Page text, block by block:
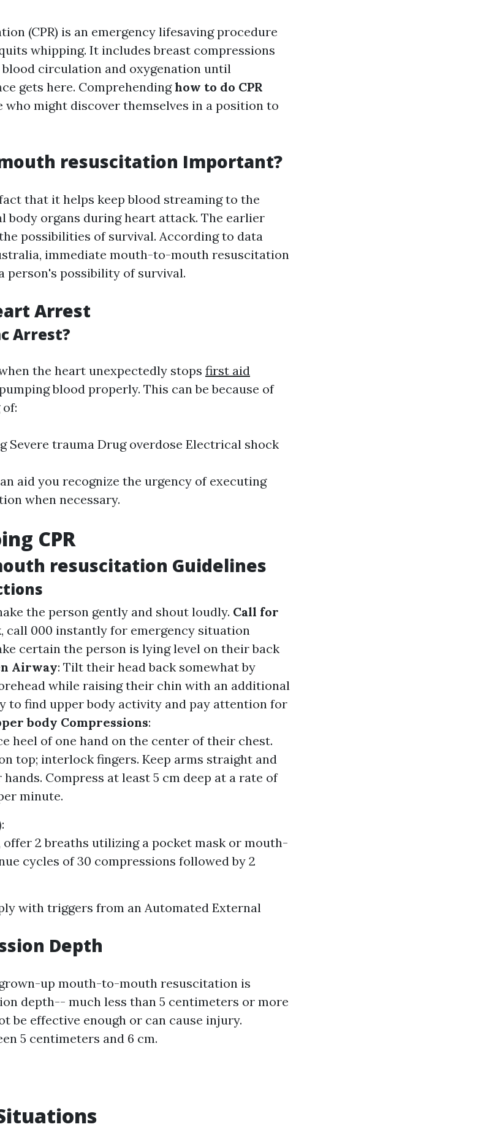
(CPR) is an emergency lifesaving procedure
whipping. It includes breast compressions
blood circulation and oxygenation until
gets here. Comprehendinghow to do CPR
might discover themselves in a position to
resuscitation Important?
that it helps keep blood streaming to the
body organs during heart attack. The earlier
possibilities of survival. According to data
immediate mouth-to-mouth resuscitation
person's possibility of survival.
Arrest
Arrest?
the heart unexpectedly stops first aid
blood properly. This can be because of
Severe trauma Drug overdose Electrical shock
aid you recognize the urgency of executing
when necessary.
CPR
resuscitation Guidelines
the person gently and shout loudly. Call for
call 000 instantly for emergency situation
certain the person is lying level on their back
Airway: Tilt their head back somewhat by
while raising their chin with an additional
to find upper body activity and pay attention for
body Compressions:
heel of one hand on the center of their chest.
top; interlock fingers. Keep arms straight and
Compress at least 5 cm deep at a rate of
minute.
2 breaths utilizing a pocket mask or mouth-
cycles of 30 compressions followed by 2
with triggers from an Automated External
Depth
up mouth-to-mouth resuscitation is
depth-- much less than 5 centimeters or more
be effective enough or can cause injury.
5 centimeters and 6 cm.